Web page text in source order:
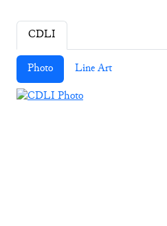
CDLI
Photo Line Art